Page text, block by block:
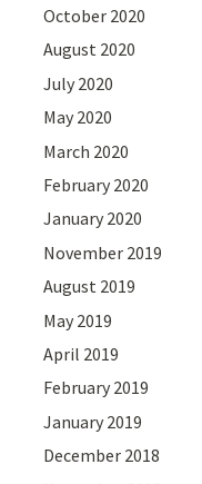
October 2020
August 2020
July 2020
May 2020
March 2020
February 2020
January 2020
November 2019
August 2019
May 2019
April 2019
February 2019
January 2019
December 2018